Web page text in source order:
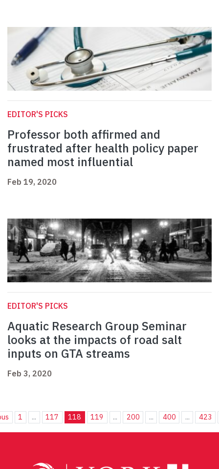
EDITOR'S PICKS
Professor both affirmed and
frustrated after health policy paper
named most influential
Feb 19, 2020
EDITOR'S PICKS
Aquatic Research Group Seminar
looks at the impacts of road salt
inputs on GTA streams
Feb 3, 2020
1 ... 117 118 119 ... 200 ... 400 ... 423